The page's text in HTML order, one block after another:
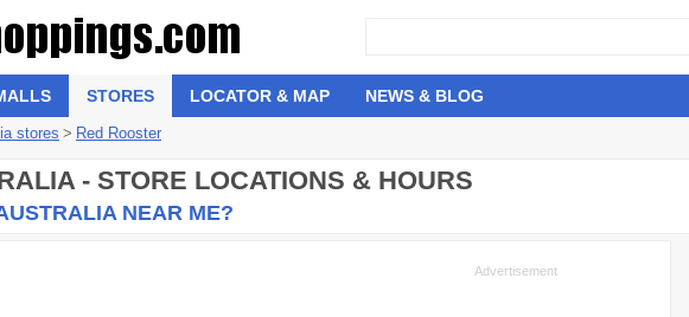
STORES LOCATOR & MAP NEWS & BLOG
stores > Red Rooster
- STORE LOCATIONS & HOURS
NEAR ME?